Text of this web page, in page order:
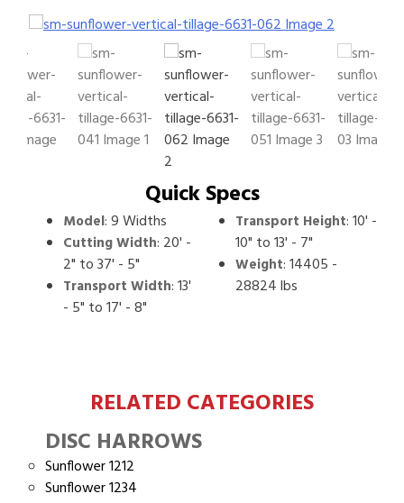
Quick Specs
Model:9 Widths
Cutting Width: 20' -
2" to 37' - 5"
Transport Width:13'
- 5" to 17' - 8"
Transport Height:10' -
10" to 13' - 7"
Weight:14405 -
28824 lbs
RELATED CATEGORIES
DISC HARROWS
Sunflower 1212
Sunflower 1234